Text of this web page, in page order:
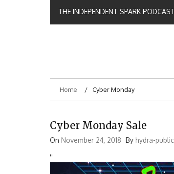
THE INDEPENDENT SPARK PODCAST
Home Cyber Monday
Cyber Monday Sale
On November 24, 2018 By hydra-
''